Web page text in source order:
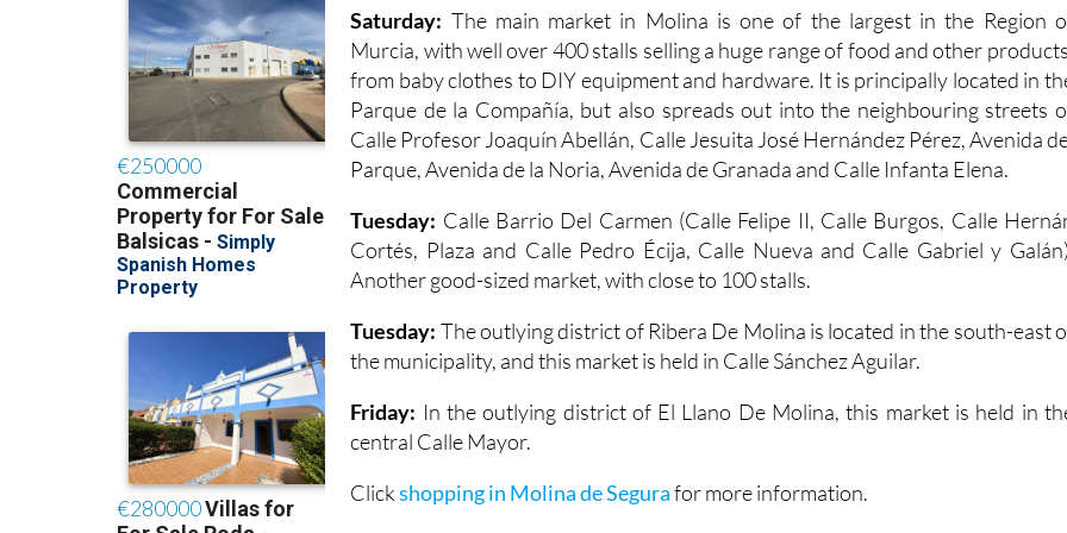
Saturday: The main market in Molina is one of the largest in the Region
Murcia, with well over 400 stalls selling a huge range of food and other
from baby clothes to DIY equipment and hardware. It is principally located in
Parque de la Compañía, but also spreads out into the neighbouring streets
Calle Profesor Joaquín Abellán, Calle Jesuita José Hernández Pérez, Avenida
Parque, Avenida de la Noria, Avenida de Granada and Calle Infanta Elena.
Tuesday: Calle Barrio Del Carmen (Calle Felipe II, Calle Burgos, Calle
Cortés, Plaza and Calle Pedro Écija, Calle Nueva and Calle Gabriel y
Another good-sized market, with close to 100 stalls.
Tuesday: The outlying district of Ribera De Molina is located in the south-east
the municipality, and this market is held in Calle Sánchez Aguilar.
Friday: In the outlying district of El Llano De Molina, this market is held in
central Calle Mayor.
Clickshopping in Molina de Segurafor more information.